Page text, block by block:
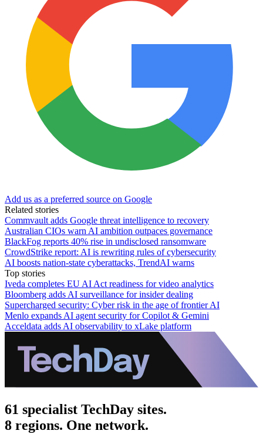
Add us as a preferred source on Google
Related stories
Commvault adds Google threat intelligence to recovery
Australian CIOs warn AI ambition outpaces governance
BlackFog reports 40% rise in undisclosed ransomware
CrowdStrike report: AI is rewriting rules of cybersecurity
AI boosts nation-state cyberattacks, TrendAI warns
Top stories
Iveda completes EU AI Act readiness for video analytics
Bloomberg adds AI surveillance for insider dealing
Supercharged security: Cyber risk in the age of frontier AI
Menlo expands AI agent security for Copilot & Gemini
Acceldata adds AI observability to xLake platform
61 specialist TechDay sites.
8 regions. One network.